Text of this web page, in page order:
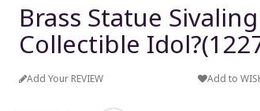
Brass Statue
Collectible
Add Your REVIEW Add to